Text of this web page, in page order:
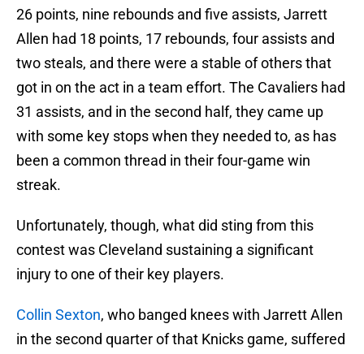
26 points, nine rebounds and five assists, Jarrett
Allen had 18 points, 17 rebounds, four assists and
two steals, and there were a stable of others that
got in on the act in a team effort. The Cavaliers had
31 assists, and in the second half, they came up
with some key stops when they needed to, as has
been a common thread in their four-game win
streak.
Unfortunately, though, what did sting from this
contest was Cleveland sustaining a significant
injury to one of their key players.
Collin Sexton, who banged knees with Jarrett Allen
in the second quarter of that Knicks game, suffered